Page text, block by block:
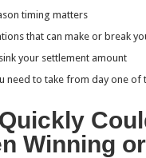
timing matters
that can make or break
your settlement amount
need to take from day one of
Winning